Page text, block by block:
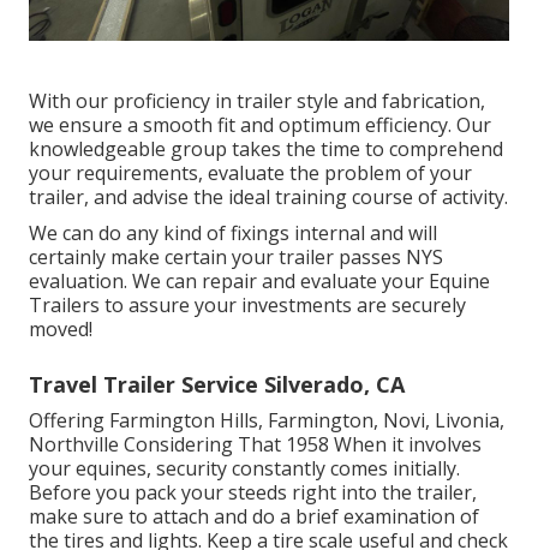
With our proficiency in trailer style and fabrication,
we ensure a smooth fit and optimum efficiency. Our
knowledgeable group takes the time to comprehend
your requirements, evaluate the problem of your
trailer, and advise the ideal training course of activity.
We can do any kind of fixings internal and will
certainly make certain your trailer passes NYS
evaluation. We can repair and evaluate your Equine
Trailers to assure your investments are securely
moved!
Travel Trailer Service Silverado, CA
Offering Farmington Hills, Farmington, Novi, Livonia,
Northville Considering That 1958 When it involves
your equines, security constantly comes initially.
Before you pack your steeds right into the trailer,
make sure to attach and do a brief examination of
the tires and lights. Keep a tire scale useful and check